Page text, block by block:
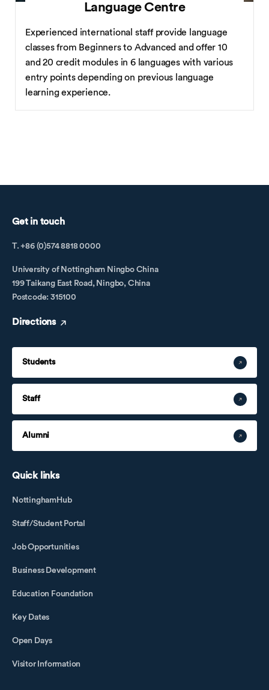
Language Centre
Experienced international staff provide language
classes from Beginners to Advanced and offer 10
and 20 credit modules in 6 languages with various
entry points depending on previous language
learning experience.
Get in touch
T. +86 (0)574 8818 0000
University of Nottingham Ningbo China
199 Taikang East Road, Ningbo, China
Postcode: 315100
Directions
Students
Staff
Alumni
Quick links
NottinghamHub
Staff/Student Portal
Job Opportunities
Business Development
Education Foundation
Key Dates
Open Days
Visitor Information